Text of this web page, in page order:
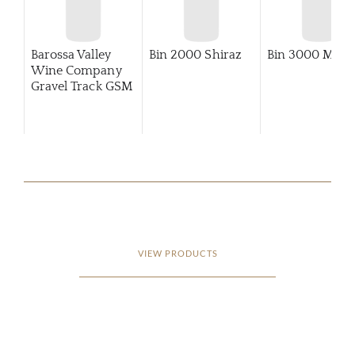
Barossa Valley
Wine Company
Gravel Track GSM
Bin 2000 Shiraz Bin 3000
VIEW PRODUCTS